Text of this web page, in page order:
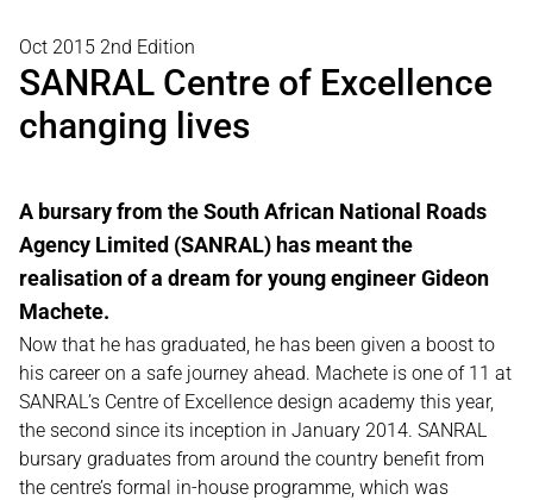
Oct 2015 2nd Edition
SANRAL Centre of Excellence
changing lives
A bursary from the South African National Roads
Agency Limited (SANRAL) has meant the
realisation of a dream for young engineer Gideon
Machete.
Now that he has graduated, he has been given a boost to
his career on a safe journey ahead. Machete is one of 11 at
SANRAL’s Centre of Excellence design academy this year,
the second since its inception in January 2014. SANRAL
bursary graduates from around the country benefit from
the centre’s formal in-house programme, which was